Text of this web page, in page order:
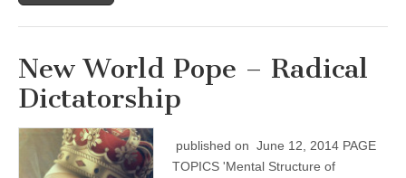
New World Pope – Radical
Dictatorship
published on June 12, 2014 PAGE
TOPICS 'Mental Structure of